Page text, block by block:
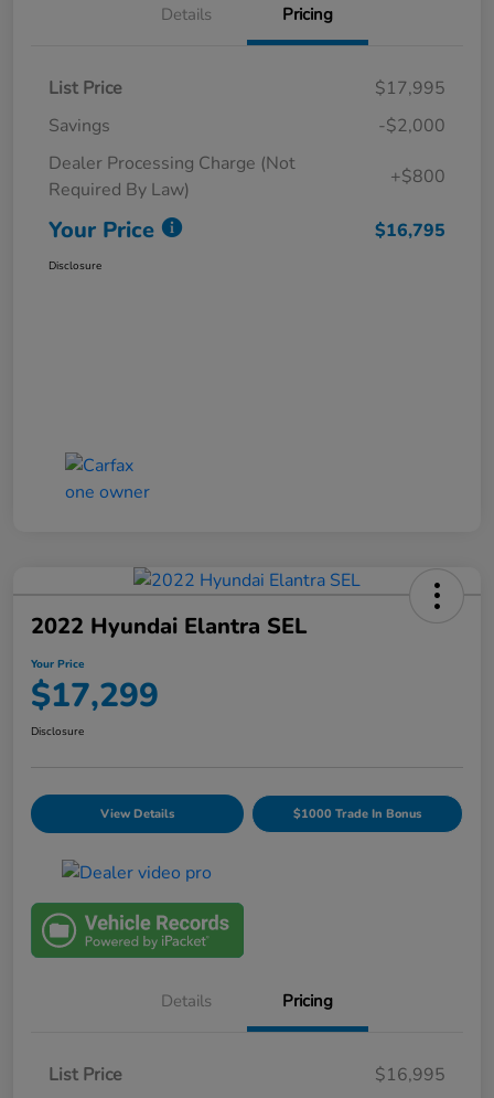
Details Pricing
List Price
$17,995
Savings
-$2,000
Dealer Processing Charge (Not
Required By Law)
+$800
Your Price $16,795
Disclosure
2022 Hyundai Elantra SEL
Your Price
$17,299
Disclosure
View Details $1000 Trade In Bonus
Details Pricing
List Price
$16,995